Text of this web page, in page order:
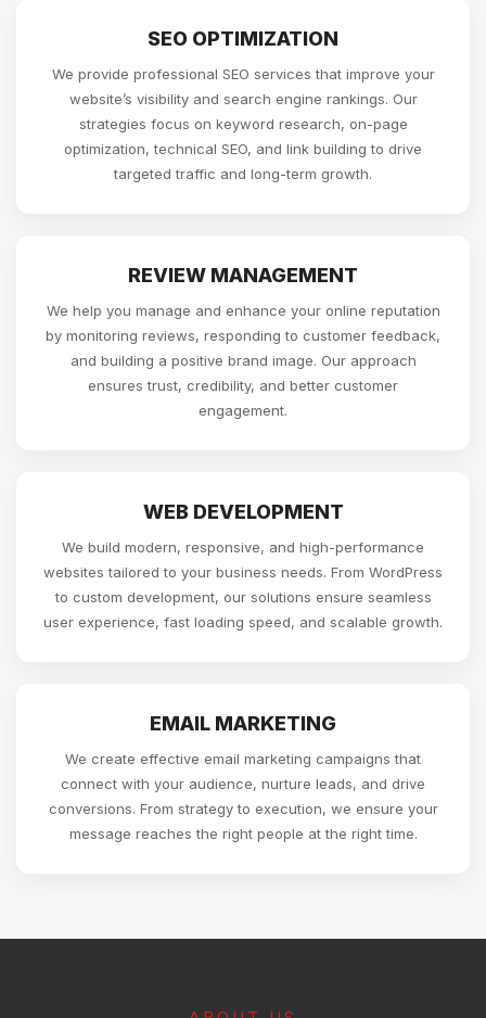
SEO OPTIMIZATION
We provide professional SEO services that improve your
website’s visibility and search engine rankings. Our
strategies focus on keyword research, on-page
optimization, technical SEO, and link building to drive
targeted traffic and long-term growth.
REVIEW MANAGEMENT
We help you manage and enhance your online reputation
by monitoring reviews, responding to customer feedback,
and building a positive brand image. Our approach
ensures trust, credibility, and better customer
engagement.
WEB DEVELOPMENT
We build modern, responsive, and high-performance
websites tailored to your business needs. From WordPress
to custom development, our solutions ensure seamless
user experience, fast loading speed, and scalable growth.
EMAIL MARKETING
We create effective email marketing campaigns that
connect with your audience, nurture leads, and drive
conversions. From strategy to execution, we ensure your
message reaches the right people at the right time.